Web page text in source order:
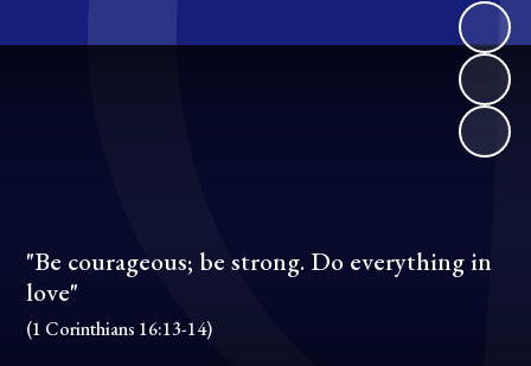
"Be courageous; be strong. Do everything in
love"
(1 Corinthians 16:13-14)